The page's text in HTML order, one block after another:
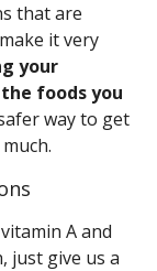
that are
it very
your
foods you
way to get
A and
just give us a